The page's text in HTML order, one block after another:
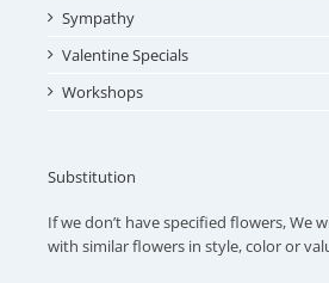
Sympathy
Valentine Specials
Workshops
Substitution
If we don’t have specified flowers, We
with similar flowers in style, color or